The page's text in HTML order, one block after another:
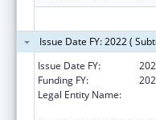
Issue Date FY: 2022 (
Issue Date FY:
Funding FY:
Legal Entity Name: